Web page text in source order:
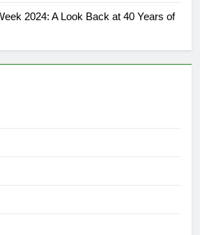
2024: A Look Back at 40 Years of
Council Tax Rise and Town
Centre Regeneration Plans